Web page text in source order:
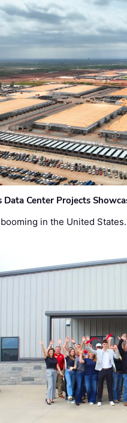
Data Center Projects
in the United